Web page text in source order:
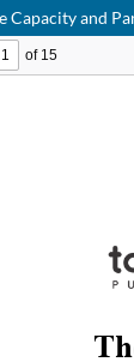
Capacity and